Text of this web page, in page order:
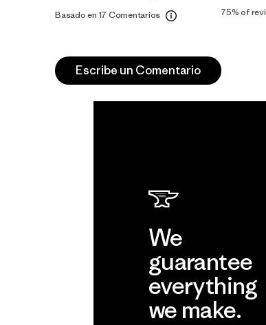
Basado en 17 Comentarios 75%of
Escribe un Comentario
We
guarantee
everything
we make.